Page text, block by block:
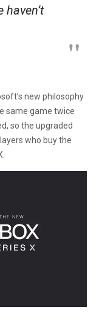
new philosophy
same game twice
so the upgraded
who buy the